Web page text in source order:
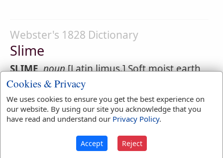
Webster's 1828 Dictionary
Slime
SLIME,noun[Latin limus.] Soft moist earth
having an adhesive quality; viscous mud.
They had brick for stone, and
had
they for mortar.Genesis 11:3.
Webster's 1828 Dictionary
Cookies & Privacy
We uses cookies to ensure you get the best experience on
our website. By using our site you acknowledge that you
have read and understand our Privacy Policy.
Accept Reject